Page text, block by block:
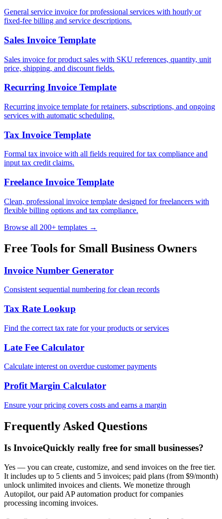
General service invoice for professional services with hourly or
fixed-fee billing and service descriptions.
Sales Invoice Template
Sales invoice for product sales with SKU references, quantity, unit
price, shipping, and discount fields.
Recurring Invoice Template
Recurring invoice template for retainers, subscriptions, and ongoing
services with automatic scheduling.
Tax Invoice Template
Formal tax invoice with all fields required for tax compliance and
input tax credit claims.
Freelance Invoice Template
Clean, professional invoice template designed for freelancers with
flexible billing options and tax compliance.
Browse all 200+ templates →
Free Tools for Small Business Owners
Invoice Number Generator
Consistent sequential numbering for clean records
Tax Rate Lookup
Find the correct tax rate for your products or services
Late Fee Calculator
Calculate interest on overdue customer payments
Profit Margin Calculator
Ensure your pricing covers costs and earns a margin
Frequently Asked Questions
Is InvoiceQuickly really free for small businesses?
Yes — you can create, customize, and send invoices on the free tier.
It includes up to 5 clients and 5 invoices; paid plans (from $9/month)
unlock unlimited invoices and clients. We monetize through
Autopilot, our paid AP automation product for companies
processing incoming invoices.